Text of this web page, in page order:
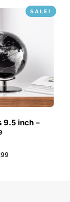
SALE!
9.5 inch –